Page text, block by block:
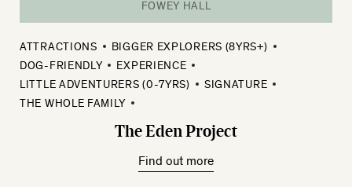
FOWEY HALL
The Eden Project
ATTRACTIONS
BIGGER EXPLORERS (8YRS+)
DOG-FRIENDLY
EXPERIENCE
LITTLE ADVENTURERS (0-7YRS)
SIGNATURE
THE WHOLE FAMILY
Find out more